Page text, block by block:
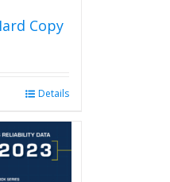
Copy
Details